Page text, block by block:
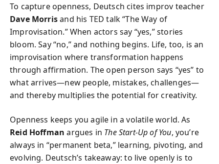
To capture openness, Deutsch cites improv teacher
Dave Morrisand his TED talk “The Way of
Improvisation.” When actors say “yes,” stories
bloom. Say “no,” and nothing begins. Life, too, is an
improvisation where transformation happens
through affirmation. The open person says “yes” to
what arrives—new people, mistakes, challenges—
and thereby multiplies the potential for creativity.
Openness keeps you agile in a volatile world. As
Reid Hoffman argues in The Start-Up of You, you’re
always in “permanent beta,” learning, pivoting, and
evolving. Deutsch’s takeaway: to live openly is to